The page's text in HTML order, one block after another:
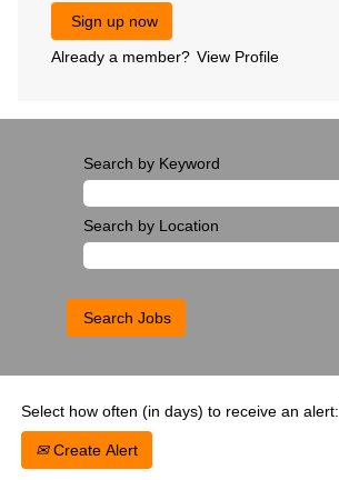
Already a member? View Profile
Search by Keyword
Search by Location
Select how often (in days) to receive an alert:
Create Alert